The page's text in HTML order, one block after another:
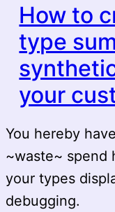
How to
type
your
You hereby
~waste~ spend
your types
debugging.